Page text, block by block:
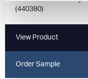
(440380)
View Product
Order Sample